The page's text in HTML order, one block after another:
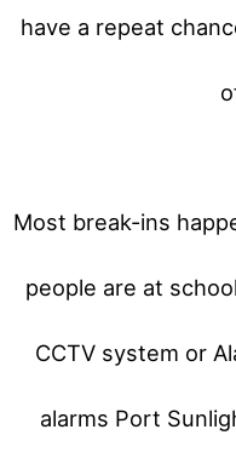
have a repeat
Most break-ins
people are at
CCTV system or
alarms Port